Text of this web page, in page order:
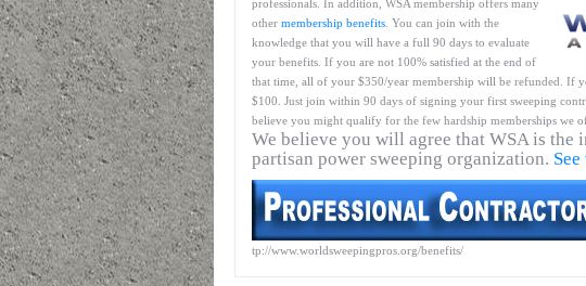
professionals. In addition, WSA membership offers many
other membership benefits . You can join with the
knowledge that you will have a full 90 days to evaluate
your benefits. If you are not 100% satisfied at the end of
that time, all of your $350/year membership will be refunded. If
$100. Just join within 90 days of signing your first sweeping
believe you might qualify for the few hardship memberships we
We believe you will agree that WSA is the
partisan power sweeping organization.
tp://www.worldsweepingpros.org/benefits/